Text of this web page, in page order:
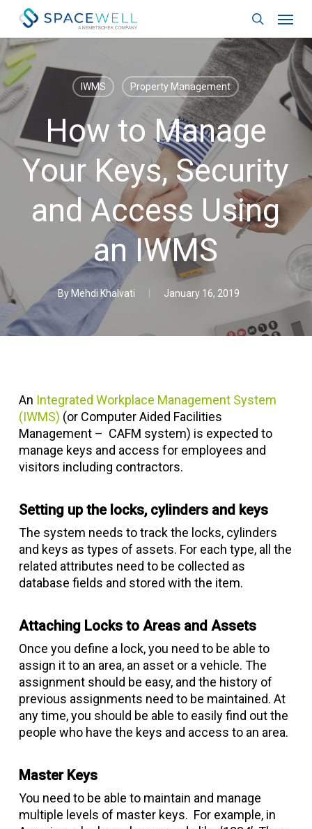
main
content
IWMS Property Management
How to Manage
Your Keys, Security
and Access Using
an IWMS
By Mehdi Khalvati January 16, 2019
An Integrated Workplace Management System
(IWMS) (or Computer Aided Facilities
Management – CAFM system) is expected to
manage keys and access for employees and
visitors including contractors.
Setting up the locks, cylinders and keys
The system needs to track the locks, cylinders
and keys as types of assets. For each type, all the
related attributes need to be collected as
database fields and stored with the item.
Attaching Locks to Areas and Assets
Once you define a lock, you need to be able to
assign it to an area, an asset or a vehicle. The
assignment should be easy, and the history of
previous assignments need to be maintained. At
any time, you should be able to easily find out the
people who have the keys and access to an area.
Master Keys
You need to be able to maintain and manage
multiple levels of master keys. For example, in